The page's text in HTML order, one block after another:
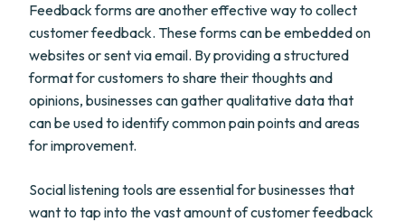
Feedback forms are another effective way to collect
customer feedback. These forms can be embedded on
websites or sent via email. By providing a structured
format for customers to share their thoughts and
opinions, businesses can gather qualitative data that
can be used to identify common pain points and areas
for improvement.
Social listening tools are essential for businesses that
want to tap into the vast amount of customer feedback